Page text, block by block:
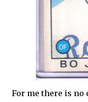
For me there is no